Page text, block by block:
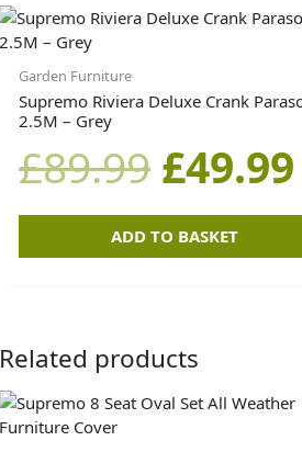
Garden Furniture
Supremo Riviera Deluxe Crank
2.5M – Grey
£89.99
price
was:
£89.99.
£49.99
ADD TO BASKET
Related products